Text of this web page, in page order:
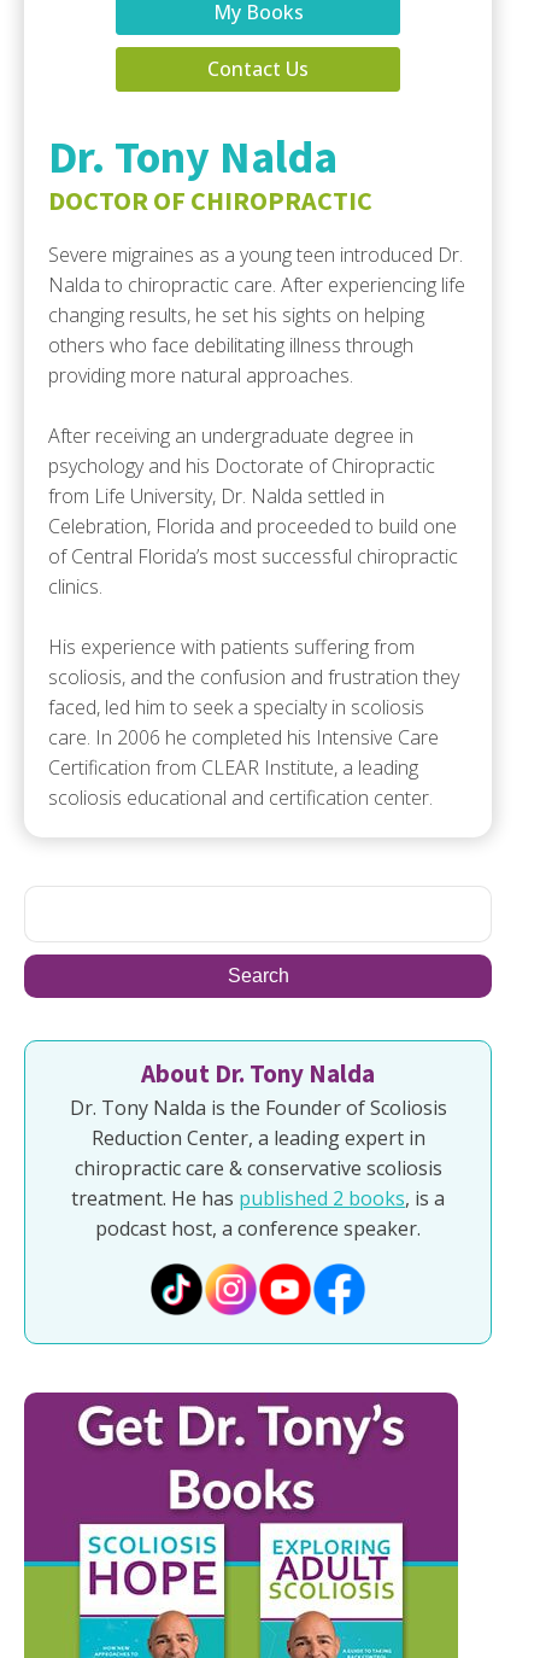
My Books
Contact Us
Dr. Tony Nalda
DOCTOR OF CHIROPRACTIC
Severe migraines as a young teen introduced Dr.
Nalda to chiropractic care. After experiencing life
changing results, he set his sights on helping
others who face debilitating illness through
providing more natural approaches.
After receiving an undergraduate degree in
psychology and his Doctorate of Chiropractic
from Life University, Dr. Nalda settled in
Celebration, Florida and proceeded to build one
of Central Florida’s most successful chiropractic
clinics.
His experience with patients suffering from
scoliosis, and the confusion and frustration they
faced, led him to seek a specialty in scoliosis
care. In 2006 he completed his Intensive Care
Certification from CLEAR Institute, a leading
scoliosis educational and certification center.
About Dr. Tony Nalda
Dr. Tony Nalda is the Founder of Scoliosis
Reduction Center, a leading expert in
chiropractic care & conservative scoliosis
treatment. He has published 2 books, is a
podcast host, a conference speaker.